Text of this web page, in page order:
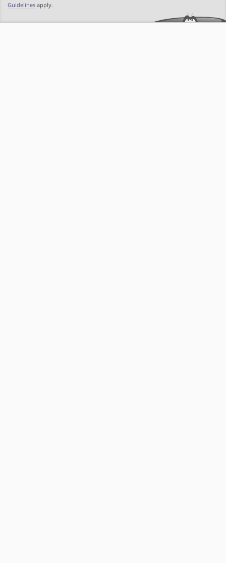
Guidelines apply.